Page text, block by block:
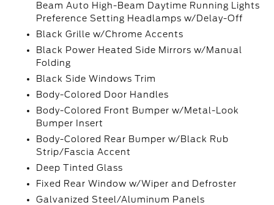
Beam Auto High-Beam Daytime Running Lights
Preference Setting Headlamps w/Delay-Off
Black Grille w/Chrome Accents
Black Power Heated Side Mirrors w/Manual
Folding
Black Side Windows Trim
Body-Colored Door Handles
Body-Colored Front Bumper w/Metal-Look
Bumper Insert
Body-Colored Rear Bumper w/Black Rub
Strip/Fascia Accent
Deep Tinted Glass
Fixed Rear Window w/Wiper and Defroster
Galvanized Steel/Aluminum Panels